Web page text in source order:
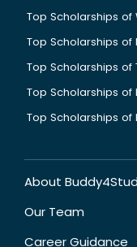
Top Scholarships of
Top Scholarships of
Top Scholarships of
Top Scholarships of
Top Scholarships of
About
Our Team
Career Guidance